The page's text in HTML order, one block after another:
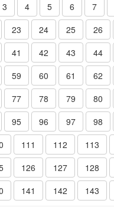
3 4 5 6 7
23 24 25 26
41 42 43 44
59 60 61 62
77 78 79 80
95 96 97 98
111 112 113
126 127 128
141 142 143